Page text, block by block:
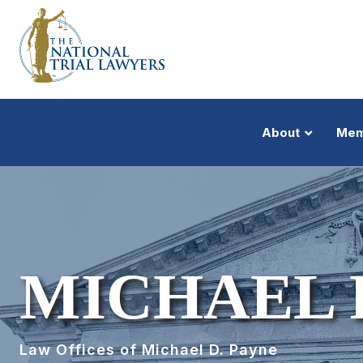
About
MICHAEL
Law Offices of Michael D. Payne